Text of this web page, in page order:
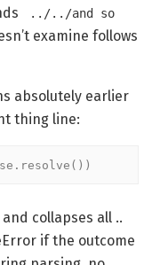
../../and so
examine follows
absolutely earlier
thing line:
collapses all ..
if the outcome